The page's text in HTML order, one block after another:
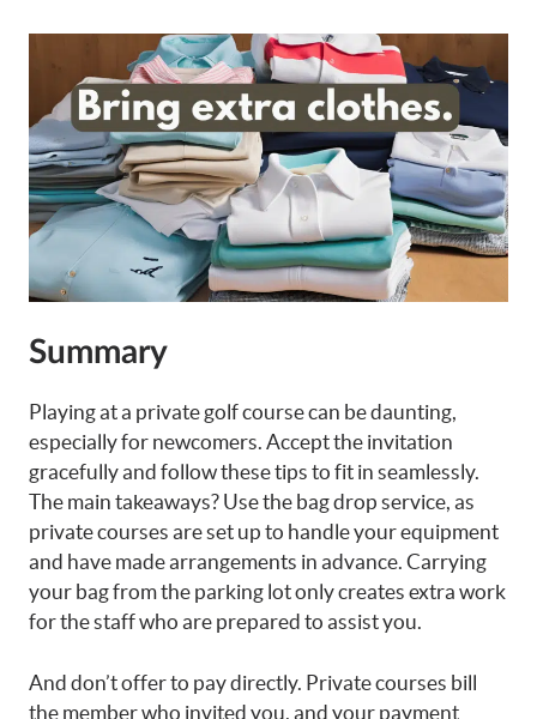
Summary
Playing at a private golf course can be daunting,
especially for newcomers. Accept the invitation
gracefully and follow these tips to fit in seamlessly.
The main takeaways? Use the bag drop service, as
private courses are set up to handle your equipment
and have made arrangements in advance. Carrying
your bag from the parking lot only creates extra work
for the staff who are prepared to assist you.
And don’t offer to pay directly. Private courses bill
the member who invited you, and your payment